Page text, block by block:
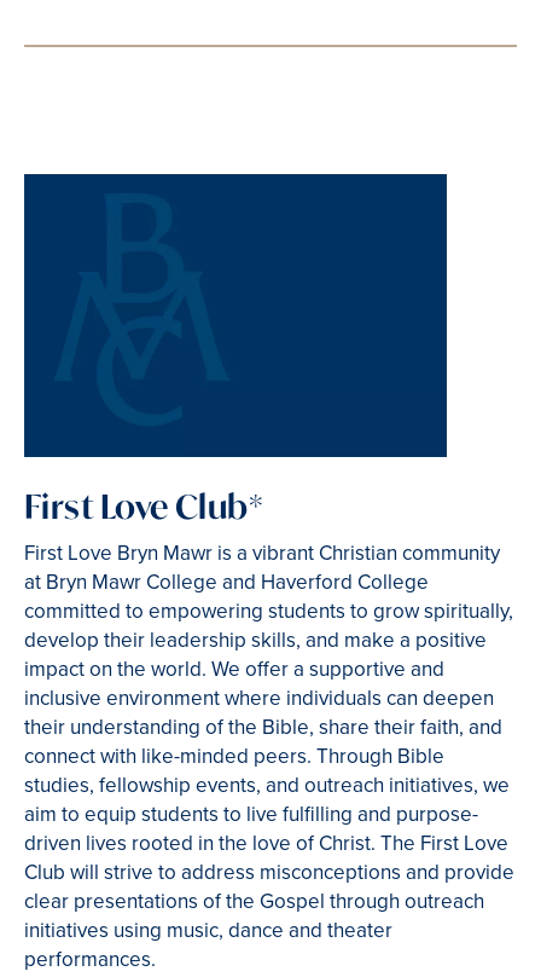
First Love Club*
First Love Bryn Mawr is a vibrant Christian community
at Bryn Mawr College and Haverford College
committed to empowering students to grow spiritually,
develop their leadership skills, and make a positive
impact on the world. We offer a supportive and
inclusive environment where individuals can deepen
their understanding of the Bible, share their faith, and
connect with like-minded peers. Through Bible
studies, fellowship events, and outreach initiatives, we
aim to equip students to live fulfilling and purpose-
driven lives rooted in the love of Christ. The First Love
Club will strive to address misconceptions and provide
clear presentations of the Gospel through outreach
initiatives using music, dance and theater
performances.